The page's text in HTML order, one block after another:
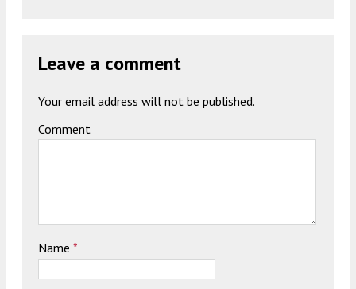
Leave a comment
Your email address will not be published.
Comment
Name *